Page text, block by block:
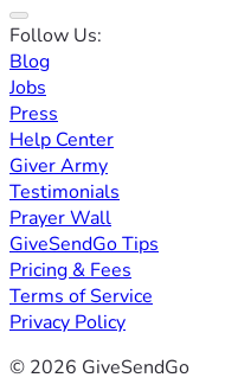
Follow Us:
Blog
Jobs
Press
Help Center
Giver Army
Testimonials
Prayer Wall
GiveSendGo Tips
Pricing & Fees
Terms of Service
Privacy Policy
© 2026 GiveSendGo